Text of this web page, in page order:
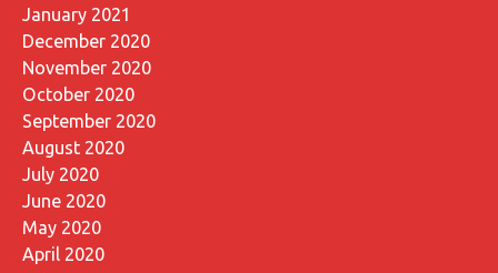
January 2021
December 2020
November 2020
October 2020
September 2020
August 2020
July 2020
June 2020
May 2020
April 2020